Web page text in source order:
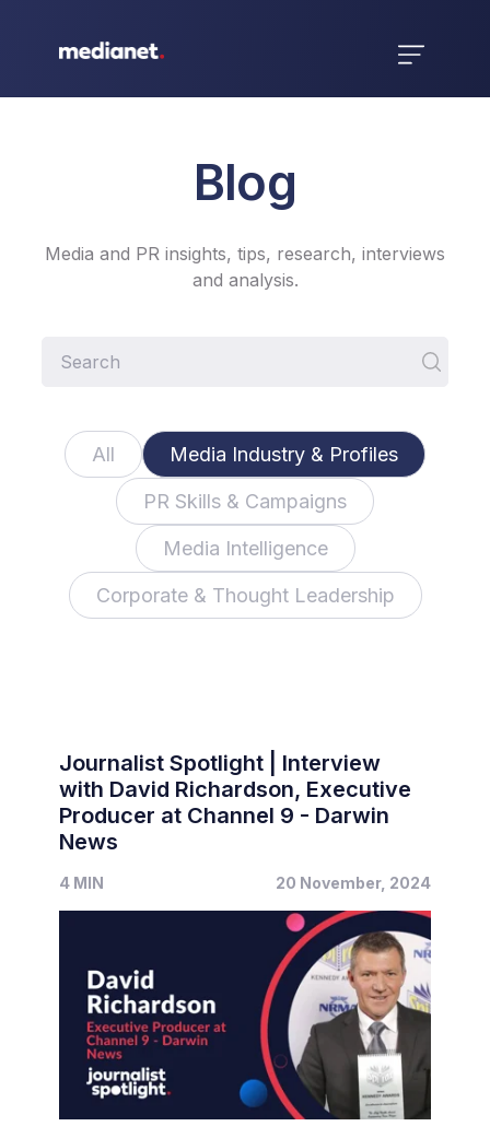
Blog
Media and PR insights, tips, research, interviews
and analysis.
All Media Industry & Profiles
PR Skills & Campaigns
Media Intelligence
Corporate & Thought Leadership
Journalist Spotlight | Interview
with David Richardson, Executive
Producer at Channel 9 - Darwin
News
4 MIN 20 November, 2024